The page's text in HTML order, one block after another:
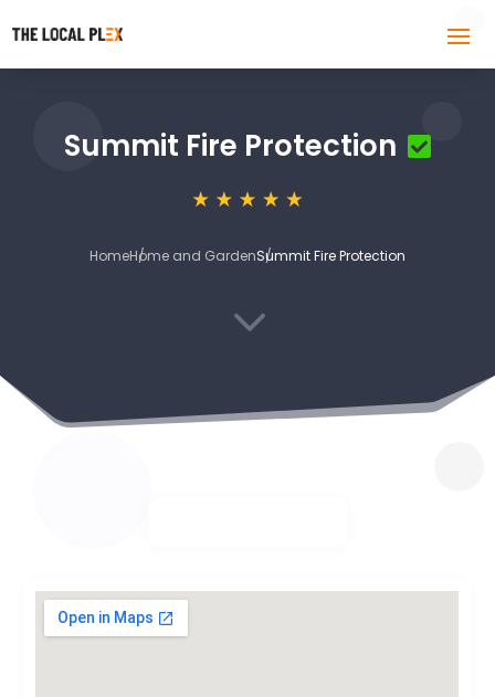
Summit Fire Protection
HomeHome and GardenSummit Fire Protection
3